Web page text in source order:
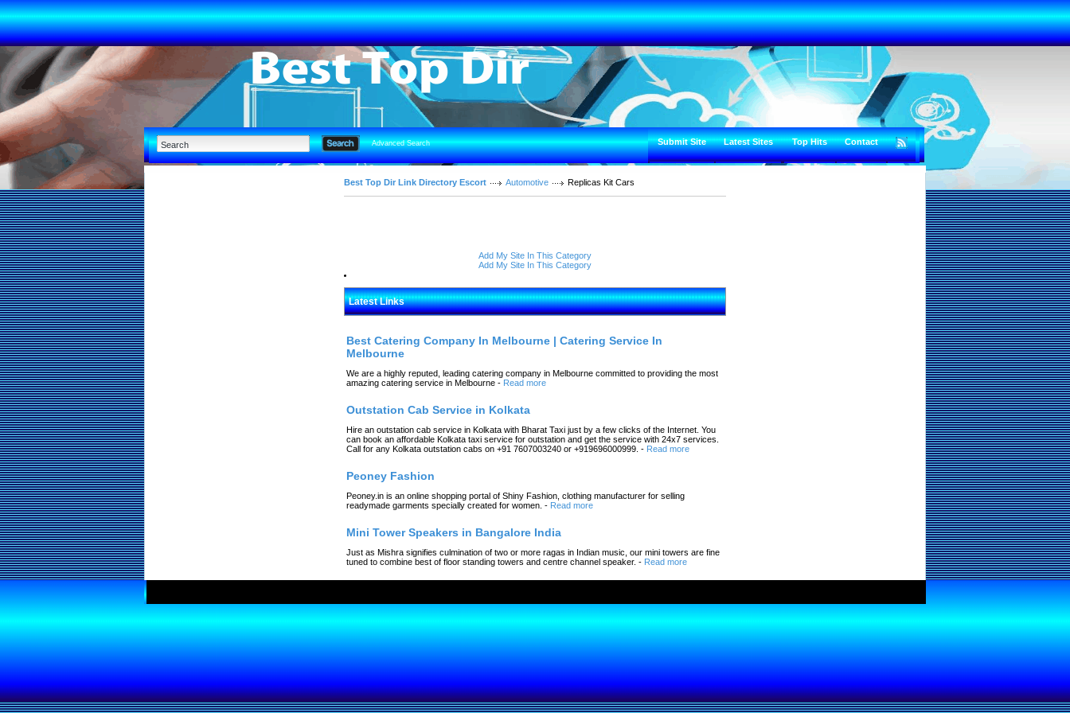
Advanced Search Submit Site Latest Sites Top Hits Contact
Best Top Dir Link Directory Escort Automotive Replicas Kit Cars
Add My Site In This Category
Add My Site In This Category
Latest Links
Best Catering Company In Melbourne | Catering Service In
Melbourne
We are a highly reputed, leading catering company in Melbourne committed to providing the most
amazing catering service in Melbourne - Read more
Outstation Cab Service in Kolkata
Hire an outstation cab service in Kolkata with Bharat Taxi just by a few clicks of the Internet. You
can book an affordable Kolkata taxi service for outstation and get the service with 24x7 services.
Call for any Kolkata outstation cabs on +91 7607003240 or +919696000999. - Read more
Peoney Fashion
Peoney.in is an online shopping portal of Shiny Fashion, clothing manufacturer for selling
readymade garments specially created for women. - Read more
Mini Tower Speakers in Bangalore India
Just as Mishra signifies culmination of two or more ragas in Indian music, our mini towers are fine
tuned to combine best of floor standing towers and centre channel speaker. - Read more